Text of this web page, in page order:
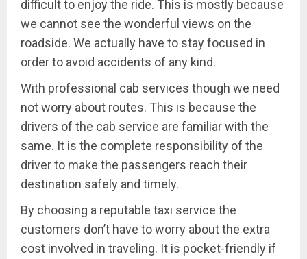
difficult to enjoy the ride. This is mostly because
we cannot see the wonderful views on the
roadside. We actually have to stay focused in
order to avoid accidents of any kind.
With professional cab services though we need
not worry about routes. This is because the
drivers of the cab service are familiar with the
same. It is the complete responsibility of the
driver to make the passengers reach their
destination safely and timely.
By choosing a reputable taxi service the
customers don’t have to worry about the extra
cost involved in traveling. It is pocket-friendly if